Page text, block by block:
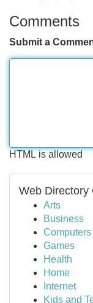
Comments
Submit a
HTML is allowed
Web Directory
Arts
Business
Computers
Games
Health
Home
Internet
Kids and